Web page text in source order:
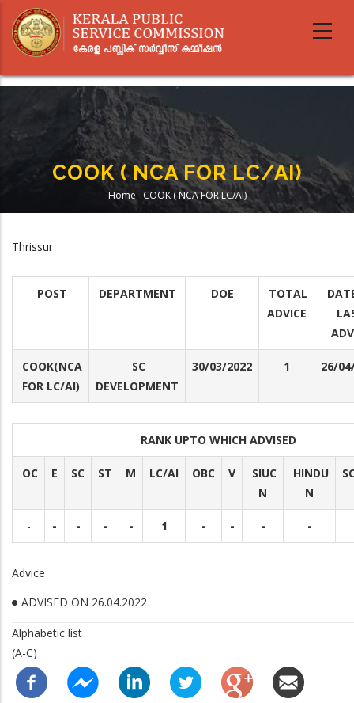
main
COOK ( NCA FOR LC/AI)
Breadcrumb
Home -COOK ( NCA FOR LC/AI)
Thrissur
POST DEPARTMENT DOE
TOTAL
ADVICE
COOK(NCA
FOR LC/AI)
SC
DEVELOPMENT
30/03/2022 1 26/
RANK UPTO WHICH ADVISED
OC E SC ST M LC/AI OBC V
SIUC
N
HINDU
N
- - - - - 1 - - - -
Advice
ADVISED ON 26.04.2022
Alphabetic list
(A-C)